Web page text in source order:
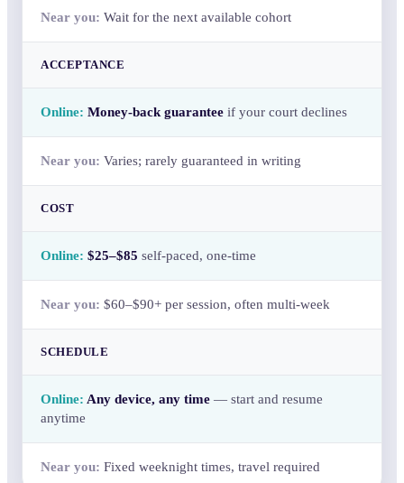
Wait for the next available cohort
ACCEPTANCE
Money-back guarantee if your court declines
Varies; rarely guaranteed in writing
COST
$25–$85 self-paced, one-time
$60–$90+ per session, often multi-week
SCHEDULE
Any device, any time — start and resume
anytime
Fixed weeknight times, travel required